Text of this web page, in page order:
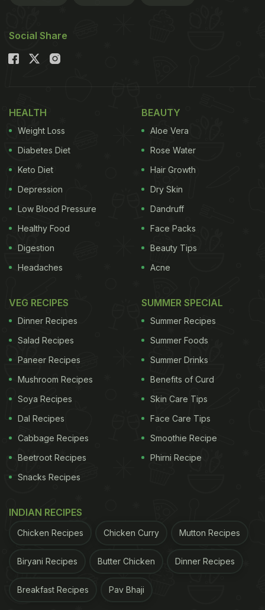
Social Share
HEALTH
Weight Loss
Diabetes Diet
Keto Diet
Depression
Low Blood Pressure
Healthy Food
Digestion
Headaches
BEAUTY
Aloe Vera
Rose Water
Hair Growth
Dry Skin
Dandruff
Face Packs
Beauty Tips
Acne
VEG RECIPES
Dinner Recipes
Salad Recipes
Paneer Recipes
Mushroom Recipes
Soya Recipes
Dal Recipes
Cabbage Recipes
Beetroot Recipes
Snacks Recipes
SUMMER SPECIAL
Summer Recipes
Summer Foods
Summer Drinks
Benefits of Curd
Skin Care Tips
Face Care Tips
Smoothie Recipe
Phirni Recipe
INDIAN RECIPES
Chicken Recipes Chicken Curry Mutton Recipes
Biryani Recipes Butter Chicken Dinner Recipes
Breakfast Recipes Pav Bhaji